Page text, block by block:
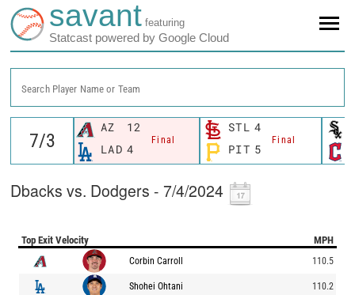
savant featuring
Statcast powered by Google Cloud
Search Player Name or Team
AZ 12
Final
LAD 4
STL 4
Final
PIT 5
Dbacks vs. Dodgers - 7/4/2024
Top Exit Velocity MPH
Corbin Carroll 110.5
Shohei Ohtani 110.2